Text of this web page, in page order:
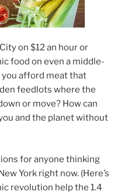
on $12 an hour or
food on even a middle-
you afford meat that
feedlots where the
or move? How can
and the planet without
for anyone thinking
York right now. (Here’s
revolution help the 1.4